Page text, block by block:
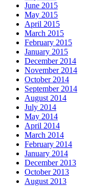
June 2015
May 2015
April 2015
March 2015
February 2015
January 2015
December 2014
November 2014
October 2014
September 2014
August 2014
July 2014
May 2014
April 2014
March 2014
February 2014
January 2014
December 2013
October 2013
August 2013